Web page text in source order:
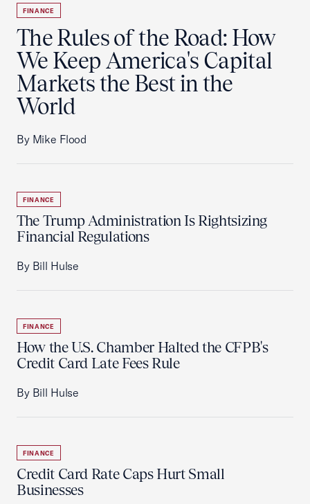
FINANCE
The Rules of the Road: How
We Keep America's Capital
Markets the Best in the
World
By Mike Flood
FINANCE
The Trump Administration Is Rightsizing
Financial Regulations
By Bill Hulse
FINANCE
How the U.S. Chamber Halted the CFPB's
Credit Card Late Fees Rule
By Bill Hulse
FINANCE
Credit Card Rate Caps Hurt Small
Businesses